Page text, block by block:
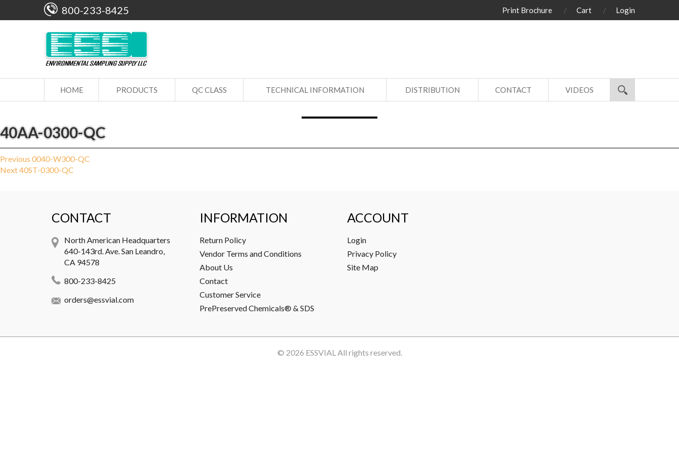
800-233-8425 Print Brochure Cart Login
HOME PRODUCTS QC CLASS TECHNICAL INFORMATION DISTRIBUTION CONTACT VIDEOS
40AA-0300-QC
Post
navigation
Previous Previous
post:
0040-W300-QC
NextNext
40ST-0300-QC
CONTACT
North American Headquarters
640-143rd. Ave. San Leandro,
CA 94578
800-233-8425
orders@essvial.com
INFORMATION
Return Policy
Vendor Terms and Conditions
About Us
Contact
Customer Service
PrePreserved Chemicals® & SDS
ACCOUNT
Login
Privacy Policy
Site Map
© 2026 ESSVIALAll rights reserved.